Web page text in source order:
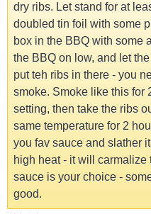
dry ribs. Let stand for at
doubled tin foil with some
box in the BBQ with some
the BBQ on low, and let
put teh ribs in there - you
smoke. Smoke like this for
setting, then take the ribs
same temperature for 2
you fav sauce and slather
high heat - it will
sauce is your choice -
good.